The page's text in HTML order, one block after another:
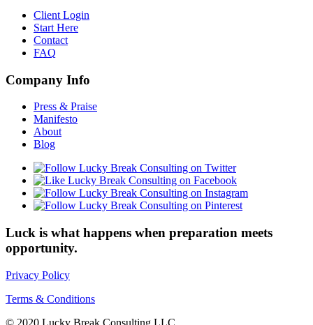
Client Login
Start Here
Contact
FAQ
Company Info
Press & Praise
Manifesto
About
Blog
Luck is what happens when preparation meets
opportunity.
Privacy Policy
Terms & Conditions
© 2020 Lucky Break Consulting LLC